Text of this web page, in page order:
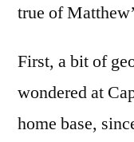
true of
First, a bit of
wondered at
home base,